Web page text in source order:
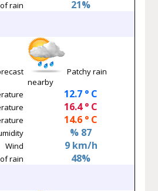
rain 21%
Patchy rain
nearby
12.7 ° C
16.4 ° C
14.6 ° C
% 87
Wind 9 km/h
rain 48%